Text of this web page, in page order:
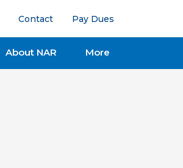
Contact Pay Dues
About NAR More